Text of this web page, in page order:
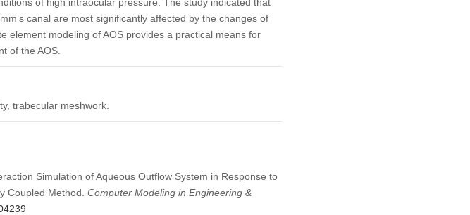
canal are most significantly affected by the changes of
element modeling of AOS provides a practical means for
of the AOS.
trabecular meshwork.
Simulation of Aqueous Outflow System in Response to
Coupled Method. Computer Modeling in Engineering &